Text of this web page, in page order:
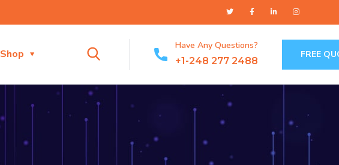
Shop
Have Any Questions?
+1-248 277 2488
FREE